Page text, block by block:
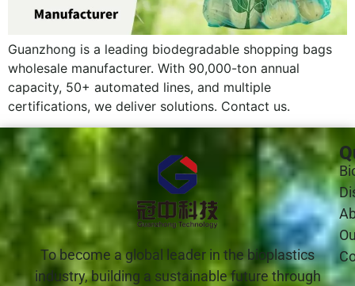
Guanzhong is a leading biodegradable shopping bags
wholesale manufacturer. With 90,000-ton annual
capacity, 50+ automated lines, and multiple
certifications, we deliver solutions. Contact us.
To become a global leader in the bioplastics
industry, building a sustainable future through